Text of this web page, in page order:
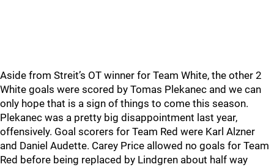
Aside from Streit’s OT winner for Team White, the other 2
White goals were scored by Tomas Plekanec and we can
only hope that is a sign of things to come this season.
Plekanec was a pretty big disappointment last year,
offensively. Goal scorers for Team Red were Karl Alzner
and Daniel Audette. Carey Price allowed no goals for Team
Red before being replaced by Lindgren about half way